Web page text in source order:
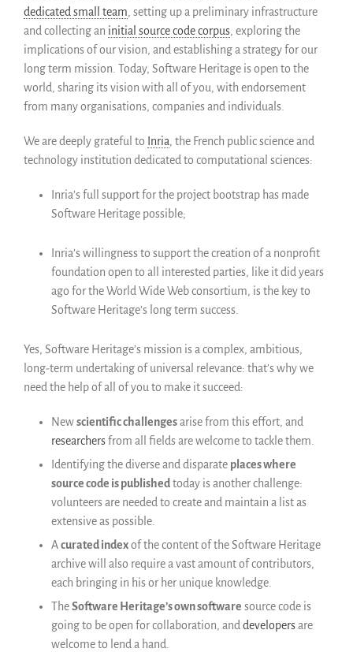
Témoignages
A propos
FAQ
Qui sommes-nous ?
Conseil consultatif
Kit de communication
News
Blog
Publications
Rapports Annuels
Español
dedicated small team , setting up a preliminary infrastructure
and collecting an initial source code corpus , exploring the
implications of our vision, and establishing a strategy for our
long term mission. Today, Software Heritage is open to the
world, sharing its vision with all of you, with endorsement
from many organisations, companies and individuals.
We are deeply grateful to Inria , the French public science and
technology institution dedicated to computational sciences:
Inria’s full support for the project bootstrap has made
Software Heritage possible;
Inria’s willingness to support the creation of a nonprofit
foundation open to all interested parties, like it did years
ago for the World Wide Web consortium, is the key to
Software Heritage’s long term success.
Yes, Software Heritage’s mission is a complex, ambitious,
long-term undertaking of universal relevance: that’s why we
need the help of all of you to make it succeed:
Newscientific challengesarise from this effort, and
researchersfrom all fields are welcome to tackle them.
Identifying the diverse and disparate places where
source code is publishedtoday is another challenge:
volunteers are needed to create and maintain a list as
extensive as possible.
Acurated indexof the content of the Software Heritage
archive will also require a vast amount of contributors,
each bringing in his or her unique knowledge.
TheSoftware Heritage’s own software source code is
going to be open for collaboration, and developersare
welcome to lend a hand.